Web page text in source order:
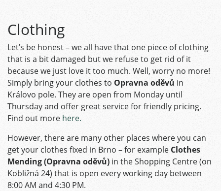
Clothing
Let’s be honest – we all have that one piece of clothing
that is a bit damaged but we refuse to get rid of it
because we just love it too much. Well, worry no more!
Simply bring your clothes to Opravna oděvů in
Královo pole. They are open from Monday until
Thursday and offer great service for friendly pricing.
Find out more here.
However, there are many other places where you can
get your clothes fixed in Brno – for example Clothes
Mending (Opravna oděvů) in the Shopping Centre (on
Kobližná 24) that is open every working day between
8:00 AM and 4:30 PM.